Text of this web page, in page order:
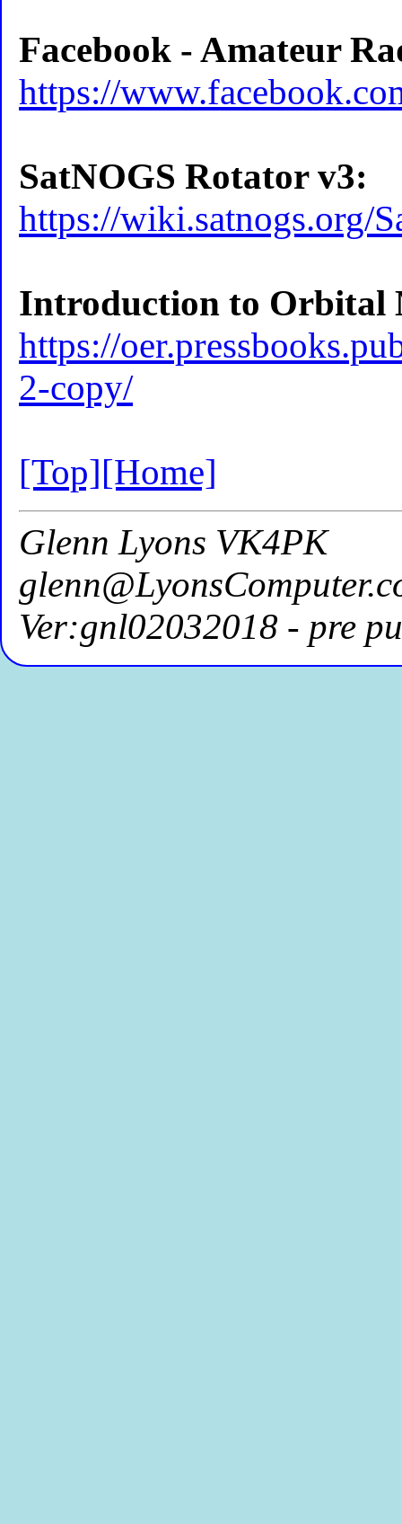
Facebook - Amateur
https://
SatNOGS Rotator v3:
https://wiki.satnogs.org/
Introduction to Orbital
https://
2-copy/
[Top][Home]
Glenn Lyons VK4PK
Ver:gnl02032018 - pre